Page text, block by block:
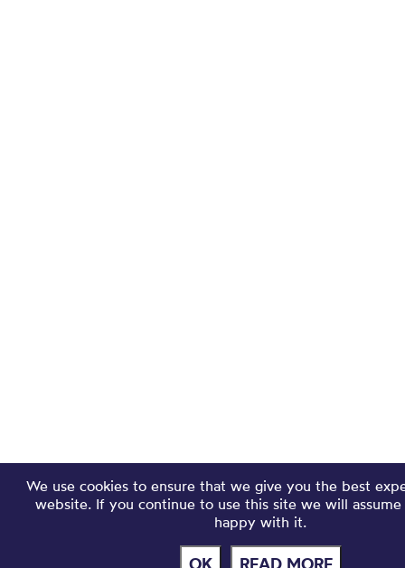
We use cookies to ensure that we give you the best
website. If you continue to use this site we will
happy with it.